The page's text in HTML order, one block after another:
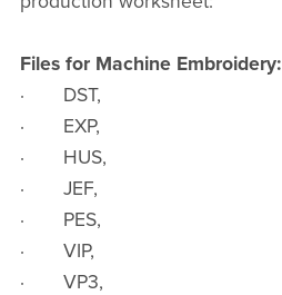
Files for Machine Embroidery:
· DST,
· EXP,
· HUS,
· JEF,
· PES,
· VIP,
· VP3,